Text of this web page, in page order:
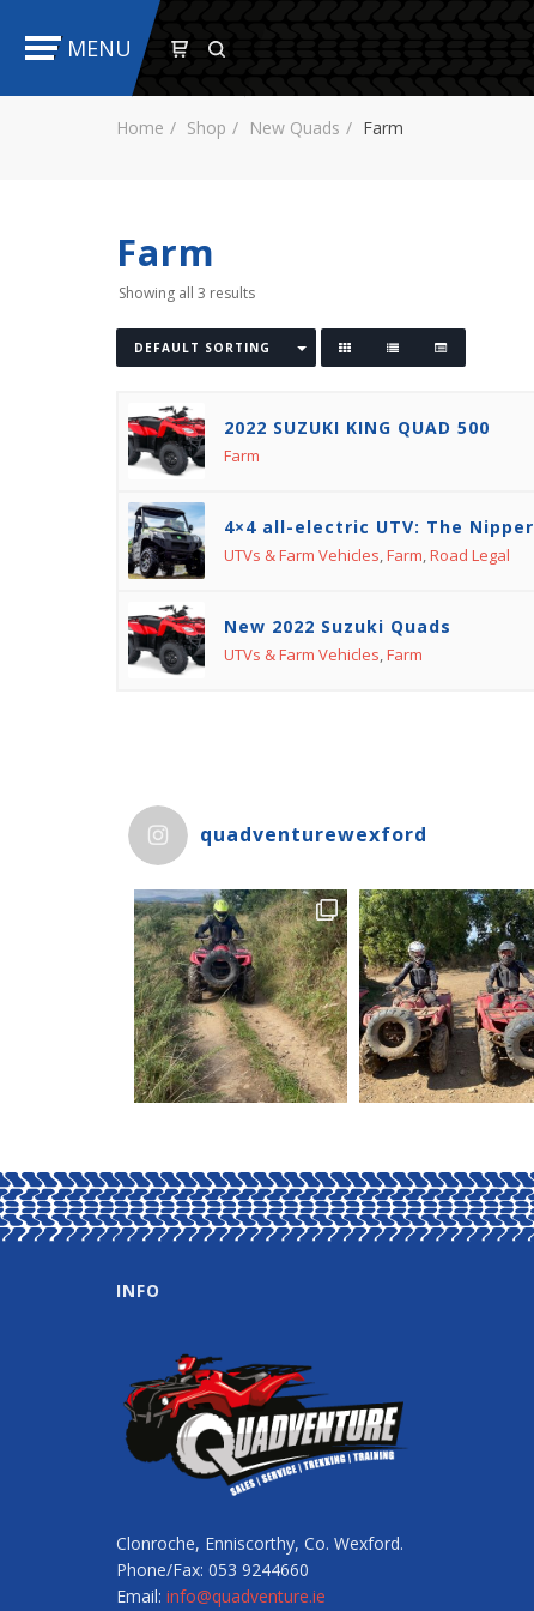
MENU
Home Shop New Quads Farm
Farm
Showing all 3 results
DEFAULT SORTING
2022 SUZUKI KING QUAD 500
Farm
4×4 all-electric UTV: The Nipper
UTVs & Farm Vehicles,Farm,Road Legal
New 2022 Suzuki Quads
UTVs & Farm Vehicles,Farm
quadventurewexford
INFO
Clonroche, Enniscorthy, Co. Wexford.
Phone/Fax: 053 9244660
Email: info@quadventure.ie